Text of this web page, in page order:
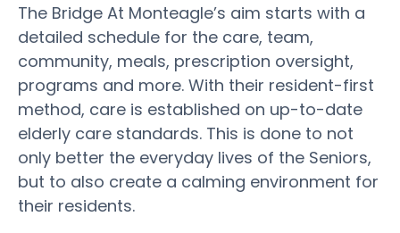
The Bridge At Monteagle’s aim starts with a
detailed schedule for the care, team,
community, meals, prescription oversight,
programs and more. With their resident-first
method, care is established on up-to-date
elderly care standards. This is done to not
only better the everyday lives of the Seniors,
but to also create a calming environment for
their residents.